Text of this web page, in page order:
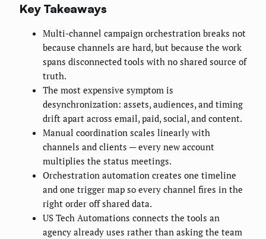
Key Takeaways
Multi-channel campaign orchestration breaks not
because channels are hard, but because the work
spans disconnected tools with no shared source of
truth.
The most expensive symptom is
desynchronization: assets, audiences, and timing
drift apart across email, paid, social, and content.
Manual coordination scales linearly with
channels and clients — every new account
multiplies the status meetings.
Orchestration automation creates one timeline
and one trigger map so every channel fires in the
right order off shared data.
US Tech Automations connects the tools an
agency already uses rather than asking the team